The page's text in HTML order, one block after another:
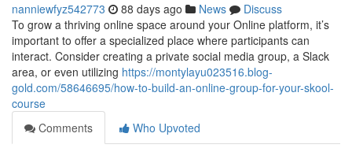
nanniewfyz542773 88 days ago News
Discuss
To grow a thriving online space around your Online platform, it’s
important to offer a specialized place where participants can
interact. Consider creating a private social media group, a Slack
area, or even utilizing https://montylayu023516.blog-
gold.com/58646695/how-to-build-an-online-group-for-your-skool-
course
Comments
Who Upvoted